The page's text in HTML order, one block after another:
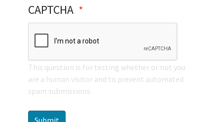
CAPTCHA
This question is for testing whether or not you
are a human visitor and to prevent automated
spam submissions.